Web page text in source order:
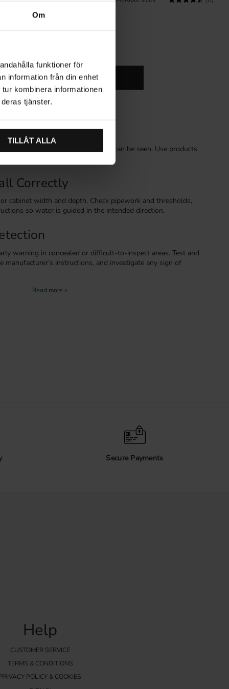
Om
funktioner för
information från din enhet
kombinera informationen
tjänster.
TILLÅT ALLA
Cabinet Storage Hardware
Areas
leaking water forwards where it can be seen. Use products
Correctly
cabinet width and depth. Check pipework and thresholds,
so water is guided in the intended direction.
warning in concealed or difficult-to-inspect areas. Test and
manufacturer’s instructions, and investigate any sign of
Details
Secure Payments
Help
CUSTOMER SERVICE
TERMS & CONDITIONS
PRIVACY POLICY & COOKIES